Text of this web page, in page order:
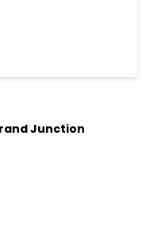
Junction